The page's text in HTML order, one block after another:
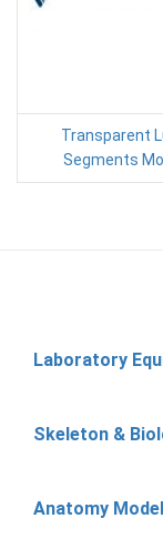
Transparent
Segments
Laboratory
Skeleton &
Anatomy